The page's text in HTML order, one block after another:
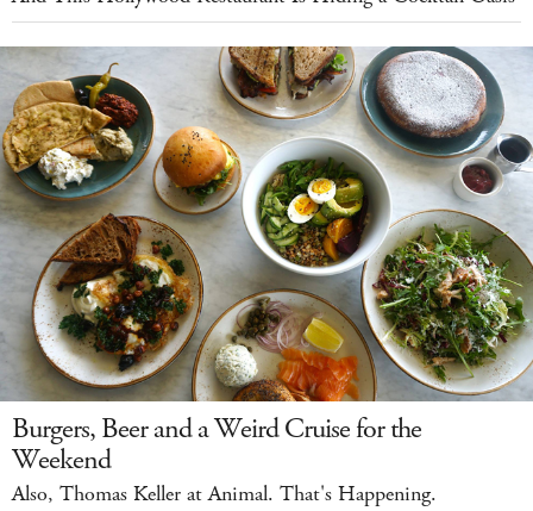
Burgers, Beer and a Weird Cruise for the
Weekend
Also, Thomas Keller at Animal. That's Happening.